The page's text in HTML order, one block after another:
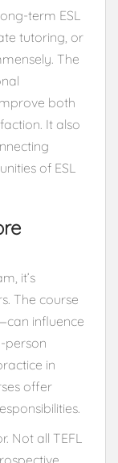
term ESL
tutoring, or
The
both
It also
of ESL
it’s
The course
influence
person
in
offer
Not all TEFL